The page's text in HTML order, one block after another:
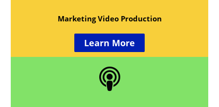
Marketing Video Production
Learn More